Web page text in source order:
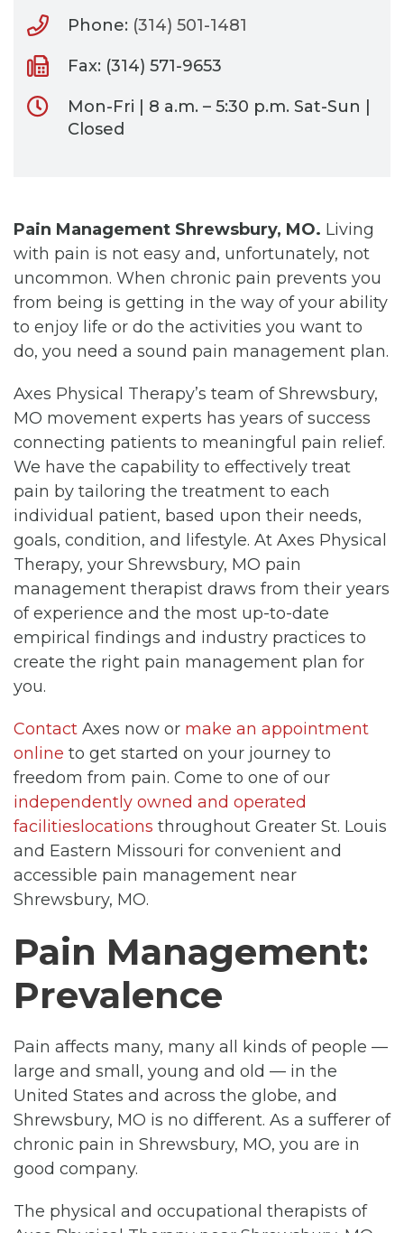
Phone: (314) 501-1481
Fax: (314) 571-9653
Mon-Fri | 8 a.m. – 5:30 p.m. Sat-Sun |
Closed
Pain Management Shrewsbury, MO. Living
with pain is not easy and, unfortunately, not
uncommon. When chronic pain prevents you
from being is getting in the way of your ability
to enjoy life or do the activities you want to
do, you need a sound pain management plan.
Axes Physical Therapy’s team of Shrewsbury,
MO movement experts has years of success
connecting patients to meaningful pain relief.
We have the capability to effectively treat
pain by tailoring the treatment to each
individual patient, based upon their needs,
goals, condition, and lifestyle. At Axes Physical
Therapy, your Shrewsbury, MO pain
management therapist draws from their years
of experience and the most up-to-date
empirical findings and industry practices to
create the right pain management plan for
you.
Contact Axes now or make an appointment
online to get started on your journey to
freedom from pain. Come to one of our
independently owned and operated
facilitieslocations throughout Greater St. Louis
and Eastern Missouri for convenient and
accessible pain management near
Shrewsbury, MO.
Pain Management:
Prevalence
Pain affects many, many all kinds of people —
large and small, young and old — in the
United States and across the globe, and
Shrewsbury, MO is no different. As a sufferer of
chronic pain in Shrewsbury, MO, you are in
good company.
The physical and occupational therapists of